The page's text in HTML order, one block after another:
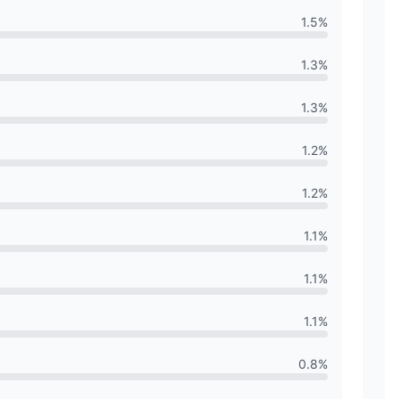
1.5%
1.3%
1.3%
1.2%
1.2%
1.1%
1.1%
1.1%
0.8%